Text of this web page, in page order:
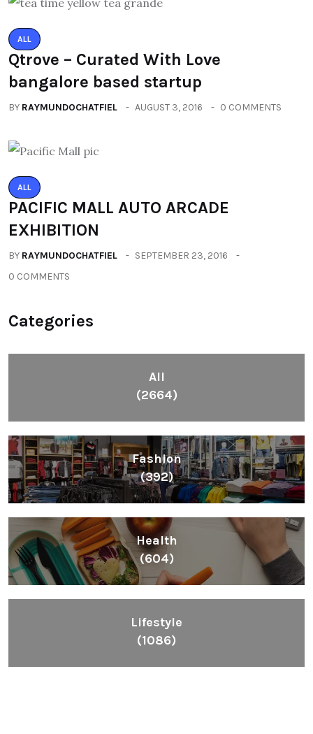
ALL
Qtrove – Curated With Love
bangalore based startup
BY RAYMUNDOCHATFIEL AUGUST 3, 2016 0 COMMENTS
ALL
PACIFIC MALL AUTO ARCADE
EXHIBITION
BY RAYMUNDOCHATFIEL
SEPTEMBER 23, 2016
0 COMMENTS
Categories
All
(2664)
Fashion
(392)
Health
(604)
Lifestyle
(1086)